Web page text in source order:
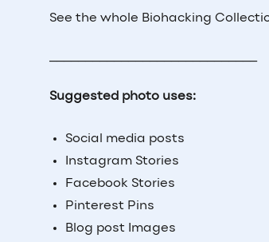
See the whole Biohacking
Suggested photo uses:
Social media posts
Instagram Stories
Facebook Stories
Pinterest Pins
Blog post Images